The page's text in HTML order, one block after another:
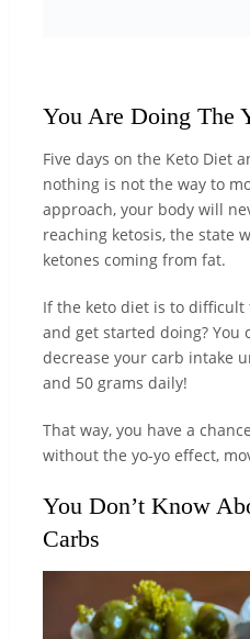
You Are Doing The
Five days on the Keto Diet
nothing is not the way to
approach, your body will
reaching ketosis, the state
ketones coming from fat.
If the keto diet is to
and get started doing? You
decrease your carb intake
and 50 grams daily!
That way, you have a
without the yo-yo effect,
You Don’t Know
Carbs